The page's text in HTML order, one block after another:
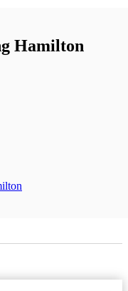
Hamilton